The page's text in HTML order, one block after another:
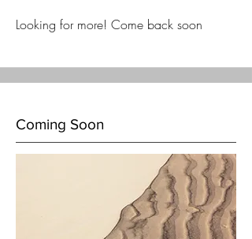
Looking for more! Come back soon
Coming Soon